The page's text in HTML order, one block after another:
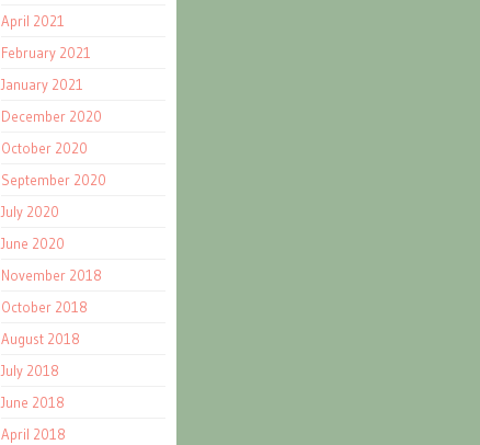
April 2021
February 2021
January 2021
December 2020
October 2020
September 2020
July 2020
June 2020
November 2018
October 2018
August 2018
July 2018
June 2018
April 2018